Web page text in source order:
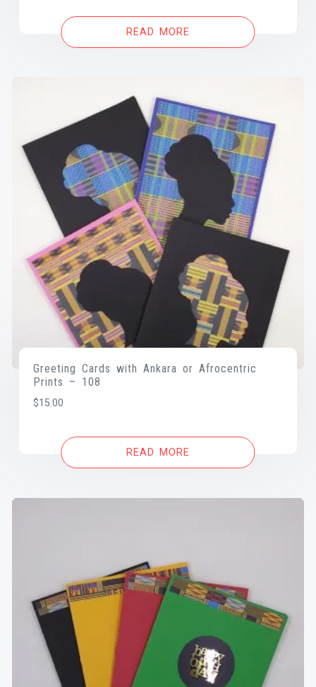
READ MORE
Greeting Cards with Ankara or Afrocentric
Prints – 108
$15.00
READ MORE